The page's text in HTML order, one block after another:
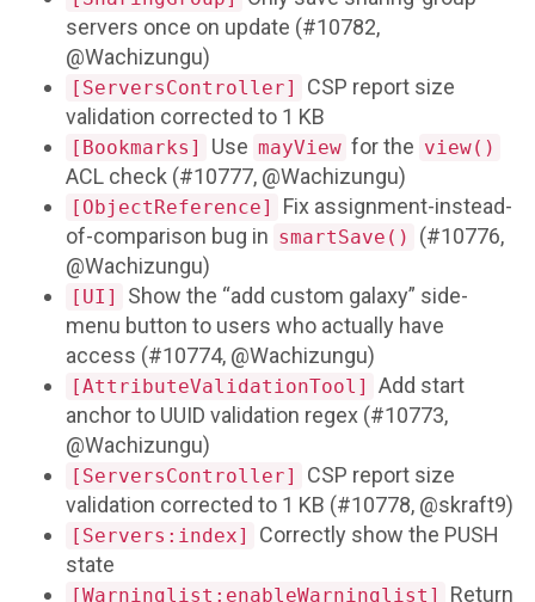
servers once on update (#10782,
@Wachizungu)
[ServersController]
CSP report size
validation corrected to 1 KB
[Bookmarks] Use mayView for the view()
ACL check (#10777, @Wachizungu)
[ObjectReference]
Fix assignment-instead-
of-comparison bug in smartSave()
(#10776,
@Wachizungu)
[UI]
Show the “add custom galaxy” side-
menu button to users who actually have
access (#10774, @Wachizungu)
[AttributeValidationTool]
Add start
anchor to UUID validation regex (#10773,
@Wachizungu)
[ServersController]
CSP report size
validation corrected to 1 KB (#10778, @skraft9)
[Servers:index]
Correctly show the PUSH
state
[Warninglist:enableWarninglist]
Return